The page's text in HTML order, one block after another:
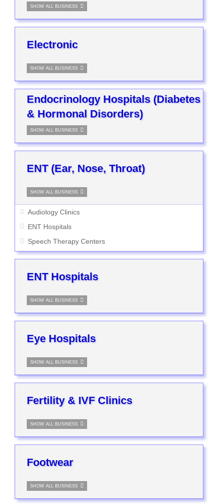
SHOW ALL BUSINESS
Electronic
SHOW ALL BUSINESS
Endocrinology Hospitals (Diabetes
& Hormonal Disorders)
SHOW ALL BUSINESS
ENT (Ear, Nose, Throat)
SHOW ALL BUSINESS
Audiology Clinics
ENT Hospitals
Speech Therapy Centers
ENT Hospitals
SHOW ALL BUSINESS
Eye Hospitals
SHOW ALL BUSINESS
Fertility & IVF Clinics
SHOW ALL BUSINESS
Footwear
SHOW ALL BUSINESS